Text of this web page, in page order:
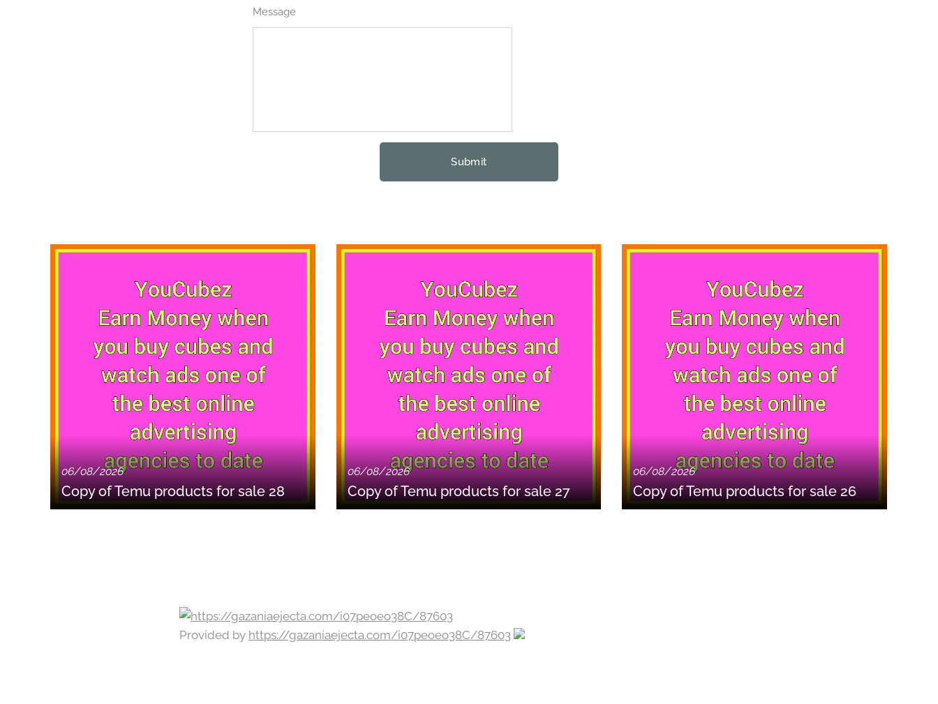
Message
Submit
06/08/2026
Copy of Temu products for sale 28
06/08/2026
Copy of Temu products for sale 27
06/08/2026
Copy of Temu products for sale 26
Provided by https://gazaniaejecta.com/i07peoeo38C/87603